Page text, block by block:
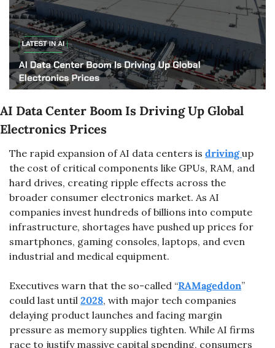
AI Data Center Boom Is Driving Up Global
Electronics Prices
The rapid expansion of AI data centers is driving up
the cost of critical components like GPUs, RAM, and
hard drives, creating ripple effects across the
broader consumer electronics market. As AI
companies invest hundreds of billions into compute
infrastructure, shortages have pushed up prices for
smartphones, gaming consoles, laptops, and even
industrial and medical equipment.
Executives warn that the so-called “RAMageddon”
could last until 2028, with major tech companies
delaying product launches and facing margin
pressure as memory supplies tighten. While AI firms
race to justify massive capital spending, consumers